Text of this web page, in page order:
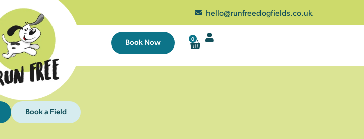
hello@runfreedogfields.co.uk
Book Now 0
Book a Field